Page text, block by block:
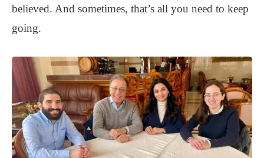
believed. And sometimes, that’s all you need to keep
going.